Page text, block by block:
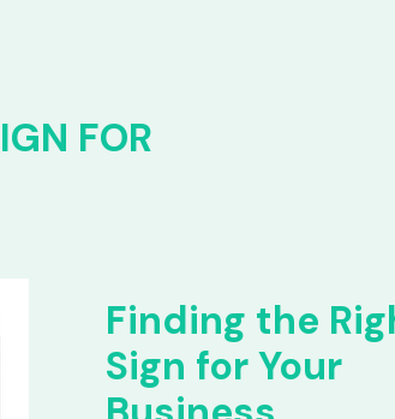
FOR
Finding the
Sign for Your